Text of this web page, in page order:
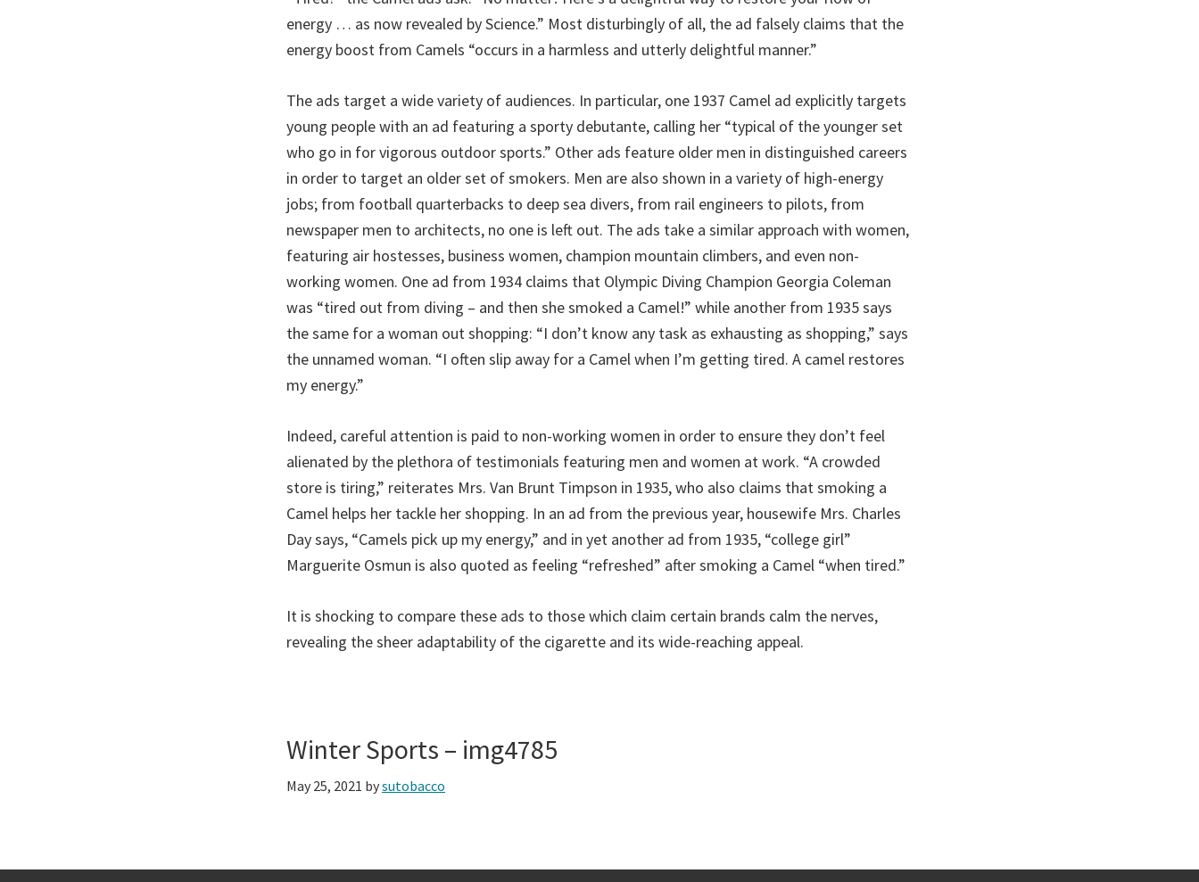
energy … as now revealed by Science.” Most disturbingly of all, the ad falsely claims that the
energy boost from Camels “occurs in a harmless and utterly delightful manner.”
The ads target a wide variety of audiences. In particular, one 1937 Camel ad explicitly targets
young people with an ad featuring a sporty debutante, calling her “typical of the younger set
who go in for vigorous outdoor sports.” Other ads feature older men in distinguished careers
in order to target an older set of smokers. Men are also shown in a variety of high-energy
jobs; from football quarterbacks to deep sea divers, from rail engineers to pilots, from
newspaper men to architects, no one is left out. The ads take a similar approach with women,
featuring air hostesses, business women, champion mountain climbers, and even non-
working women. One ad from 1934 claims that Olympic Diving Champion Georgia Coleman
was “tired out from diving – and then she smoked a Camel!” while another from 1935 says
the same for a woman out shopping: “I don’t know any task as exhausting as shopping,” says
the unnamed woman. “I often slip away for a Camel when I’m getting tired. A camel restores
my energy.”
Indeed, careful attention is paid to non-working women in order to ensure they don’t feel
alienated by the plethora of testimonials featuring men and women at work. “A crowded
store is tiring,” reiterates Mrs. Van Brunt Timpson in 1935, who also claims that smoking a
Camel helps her tackle her shopping. In an ad from the previous year, housewife Mrs. Charles
Day says, “Camels pick up my energy,” and in yet another ad from 1935, “college girl”
Marguerite Osmun is also quoted as feeling “refreshed” after smoking a Camel “when tired.”
It is shocking to compare these ads to those which claim certain brands calm the nerves,
revealing the sheer adaptability of the cigarette and its wide-reaching appeal.
Winter Sports – img4785
May 25, 2021 bysutobacco